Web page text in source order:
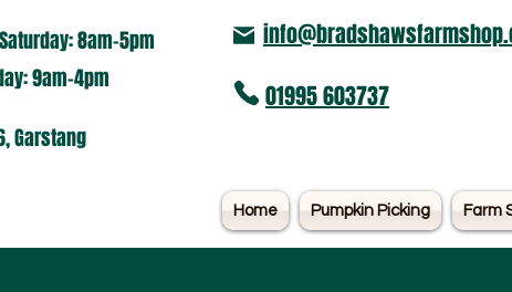
8am-5pm​
9am-4pm
Garstang
01995 603737
Home Pumpkin Picking Farm